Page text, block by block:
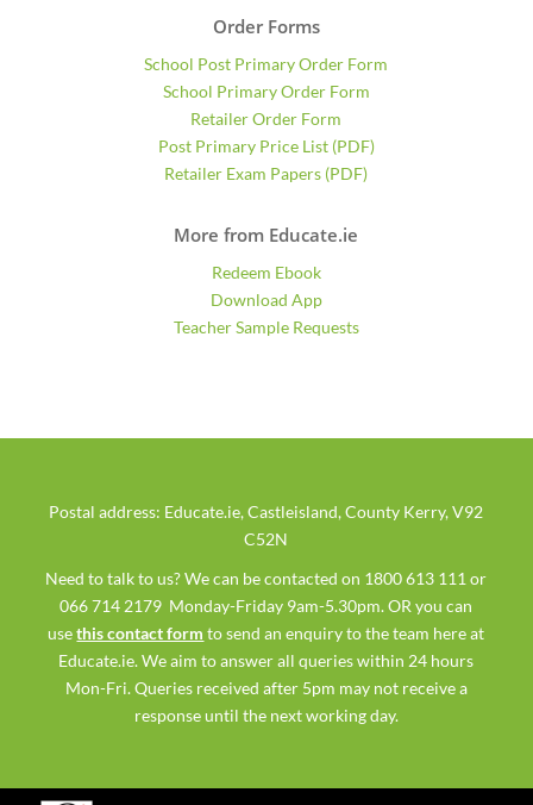
Order Forms
School Post Primary Order Form
School Primary Order Form
Retailer Order Form
Post Primary Price List (PDF)
Retailer Exam Papers (PDF)
More from Educate.ie
Redeem Ebook
Download App
Teacher Sample Requests
Postal address: Educate.ie, Castleisland, County Kerry, V92
C52N
Need to talk to us? We can be contacted on 1800 613 111 or
066 714 2179 Monday-Friday 9am-5.30pm. OR you can
usethis contact form to send an enquiry to the team here at
Educate.ie. We aim to answer all queries within 24 hours
Mon-Fri. Queries received after 5pm may not receive a
response until the next working day.